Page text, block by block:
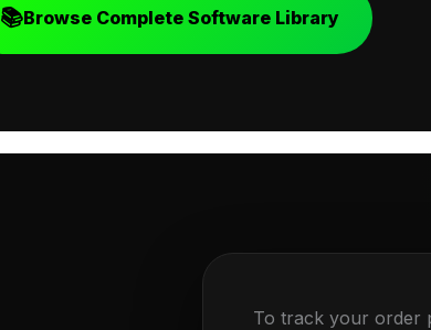
📚Browse Complete Software Library
To track your order